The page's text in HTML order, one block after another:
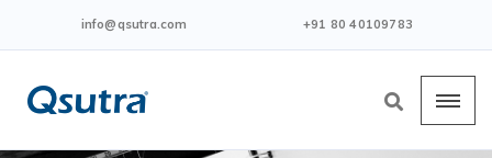
info@qsutra.com +91 80 40109783